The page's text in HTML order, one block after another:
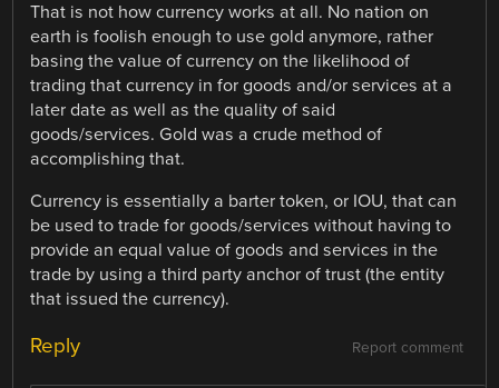
That is not how currency works at all. No nation on
earth is foolish enough to use gold anymore, rather
basing the value of currency on the likelihood of
trading that currency in for goods and/or services at a
later date as well as the quality of said
goods/services. Gold was a crude method of
accomplishing that.
Currency is essentially a barter token, or IOU, that can
be used to trade for goods/services without having to
provide an equal value of goods and services in the
trade by using a third party anchor of trust (the entity
that issued the currency).
Report comment
Reply